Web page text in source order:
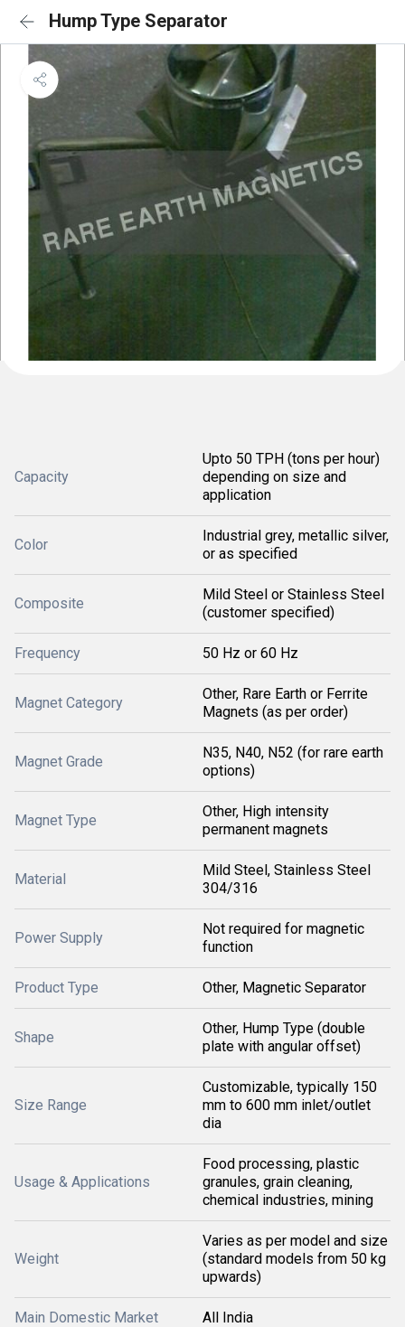
Hump Type Separator
Capacity
Upto 50 TPH (tons per hour)
depending on size and
application
Color
Industrial grey, metallic silver,
or as specified
Composite
Mild Steel or Stainless Steel
(customer specified)
Frequency 50 Hz or 60 Hz
Magnet Category
Other, Rare Earth or Ferrite
Magnets (as per order)
Magnet Grade
N35, N40, N52 (for rare earth
options)
Magnet Type
Other, High intensity
permanent magnets
Material
Mild Steel, Stainless Steel
304/316
Power Supply
Not required for magnetic
function
Product Type Other, Magnetic Separator
Shape
Other, Hump Type (double
plate with angular offset)
Size Range
Customizable, typically 150
mm to 600 mm inlet/outlet
dia
Usage & Applications
Food processing, plastic
granules, grain cleaning,
chemical industries, mining
Weight
Varies as per model and size
(standard models from 50 kg
upwards)
Main Domestic Market All India